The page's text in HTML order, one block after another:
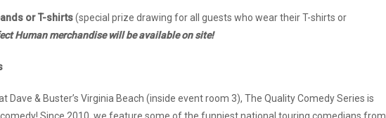
or T-shirts(special prize drawing for all guests who wear their T-shirts or
Human merchandise will be available on site!
Dave & Buster’s Virginia Beach (inside event room 3), The Quality Comedy Series is